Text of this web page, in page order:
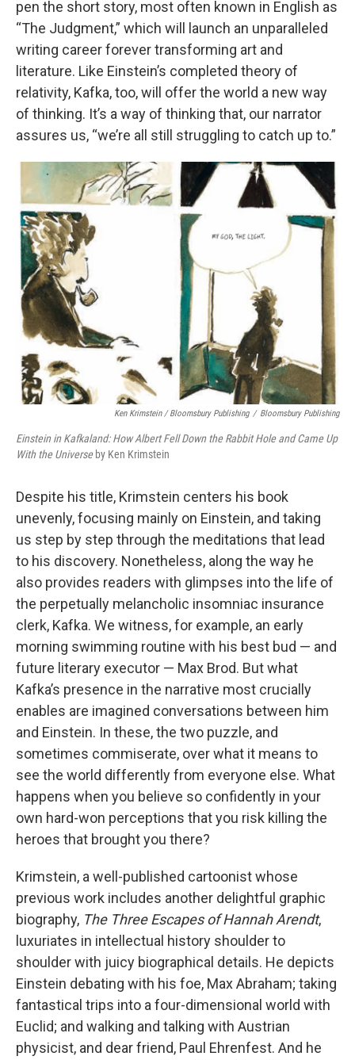
pen the short story, most often known in English as
“The Judgment,” which will launch an unparalleled
writing career forever transforming art and
literature. Like Einstein’s completed theory of
relativity, Kafka, too, will offer the world a new way
of thinking. It’s a way of thinking that, our narrator
assures us, “we’re all still struggling to catch up to.”
Ken Krimstein / Bloomsbury Publishing / Bloomsbury Publishing
Einstein in Kafkaland: How Albert Fell Down the Rabbit Hole and Came Up
With the Universeby Ken Krimstein
Despite his title, Krimstein centers his book
unevenly, focusing mainly on Einstein, and taking
us step by step through the meditations that lead
to his discovery. Nonetheless, along the way he
also provides readers with glimpses into the life of
the perpetually melancholic insomniac insurance
clerk, Kafka. We witness, for example, an early
morning swimming routine with his best bud — and
future literary executor — Max Brod. But what
Kafka’s presence in the narrative most crucially
enables are imagined conversations between him
and Einstein. In these, the two puzzle, and
sometimes commiserate, over what it means to
see the world differently from everyone else. What
happens when you believe so confidently in your
own hard-won perceptions that you risk killing the
heroes that brought you there?
Krimstein, a well-published cartoonist whose
previous work includes another delightful graphic
biography, The Three Escapes of Hannah Arendt,
luxuriates in intellectual history shoulder to
shoulder with juicy biographical details. He depicts
Einstein debating with his foe, Max Abraham; taking
fantastical trips into a four-dimensional world with
Euclid; and walking and talking with Austrian
physicist, and dear friend, Paul Ehrenfest. And he